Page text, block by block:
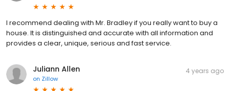
I recommend dealing with Mr. Bradley if you really want to buy a
house. It is distinguished and accurate with all information and
provides a clear, unique, serious and fast service.
Juliann Allen
on Zillow
4 years ago